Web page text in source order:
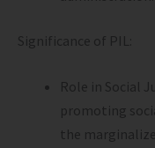
Significance of PIL:
Role in Social
promoting
the